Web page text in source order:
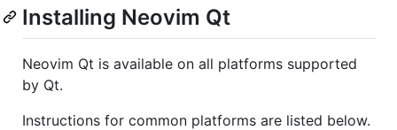
Installing Neovim Qt
Neovim Qt is available on all platforms supported
by Qt.
Instructions for common platforms are listed below.